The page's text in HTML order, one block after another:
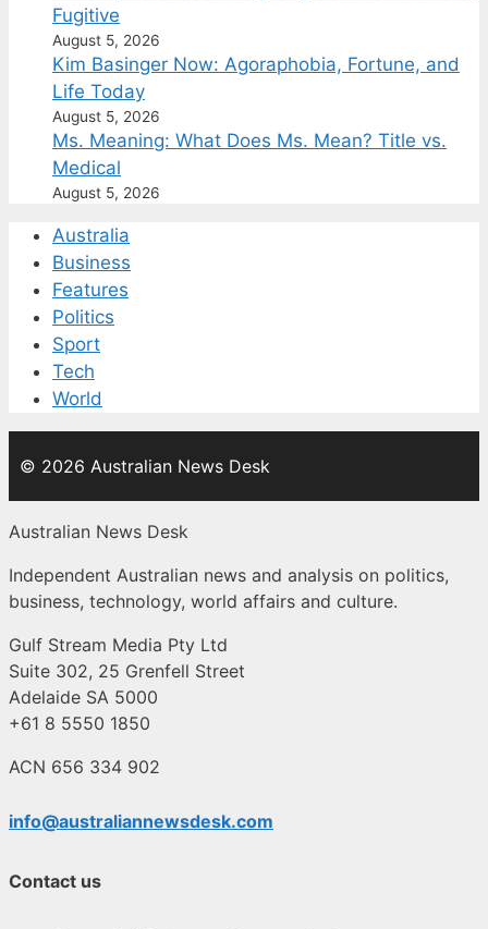
Fugitive
August 5, 2026
Kim Basinger Now: Agoraphobia, Fortune, and
Life Today
August 5, 2026
Ms. Meaning: What Does Ms. Mean? Title vs.
Medical
August 5, 2026
Australia
Business
Features
Politics
Sport
Tech
World
© 2026 Australian News Desk
Australian News Desk
Independent Australian news and analysis on politics,
business, technology, world affairs and culture.
Gulf Stream Media Pty Ltd
Suite 302, 25 Grenfell Street
Adelaide SA 5000
+61 8 5550 1850
ACN 656 334 902
info@australiannewsdesk.com
Contact us